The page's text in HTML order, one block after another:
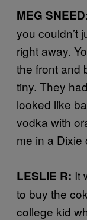
MEG
you couldn’t
right away.
the front and
tiny. They
looked like
vodka with
me in a Dixie
LESLIE R: It
to buy the
college kid